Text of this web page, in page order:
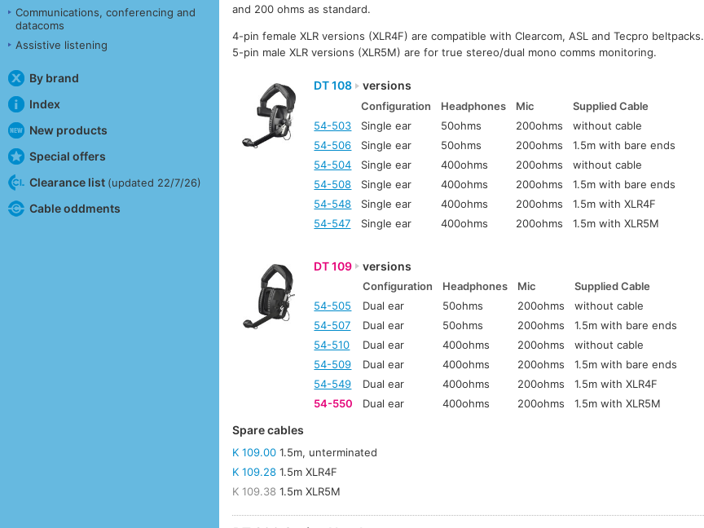
Communications, conferencing and
datacoms
Assistive listening
By brand
Index
New products
Special offers
Clearance list (updated 22/7/26)
Cable oddments
and 200 ohms as standard.
4-pin female XLR versions (XLR4F) are compatible with Clearcom, ASL and Tecpro beltpacks.
5-pin male XLR versions (XLR5M) are for true stereo/dual mono comms monitoring.
DT 108 versions
Configuration Headphones Mic
Supplied Cable
54-503
Single ear 50ohms 200ohms
without cable
54-506
Single ear 50ohms 200ohms
1.5m with bare ends
54-504
Single ear 400ohms 200ohms
without cable
54-508
Single ear 400ohms 200ohms
1.5m with bare ends
54-548
Single ear 400ohms 200ohms
1.5m with XLR4F
54-547
Single ear 400ohms 200ohms 1.5m with XLR5M
DT 109 versions
Configuration Headphones Mic
Supplied Cable
54-505
Dual ear 50ohms 200ohms
without cable
54-507
Dual ear 50ohms 200ohms
1.5m with bare ends
54-510
Dual ear 400ohms 200ohms
without cable
54-509
Dual ear 400ohms 200ohms
1.5m with bare ends
54-549
Dual ear 400ohms 200ohms
1.5m with XLR4F
54-550
Dual ear 400ohms 200ohms 1.5m with XLR5M
Spare cables
K 109.00 1.5m, unterminated
K 109.28 1.5m XLR4F
K 109.38 1.5m XLR5M